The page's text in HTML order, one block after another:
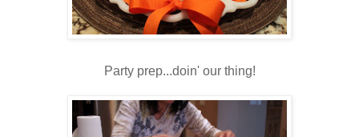
Party prep...doin' our thing!